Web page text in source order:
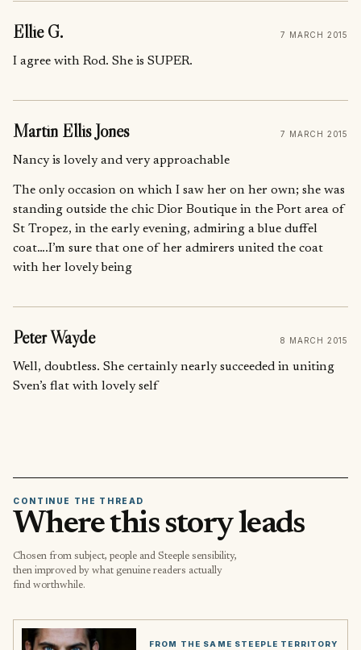
Ellie G. 7 MARCH 2015
I agree with Rod. She is SUPER.
Martin Ellis Jones 7 MARCH 2015
Nancy is lovely and very approachable
The only occasion on which I saw her on her own; she was
standing outside the chic Dior Boutique in the Port area of
St Tropez, in the early evening, admiring a blue duffel
coat….I’m sure that one of her admirers united the coat
with her lovely being
Peter Wayde 8 MARCH 2015
Well, doubtless. She certainly nearly succeeded in uniting
Sven’s flat with lovely self
CONTINUE THE THREAD
Where this story leads
Chosen from subject, people and Steeple sensibility,
then improved by what genuine readers actually
find worthwhile.
FROM THE SAME STEEPLE TERRITORY